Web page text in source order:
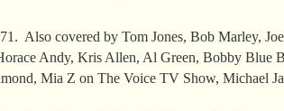
Also covered by Tom Jones, Bob Marley,
Andy, Kris Allen, Al Green, Bobby Blue
Mia Z on The Voice TV Show, Michael